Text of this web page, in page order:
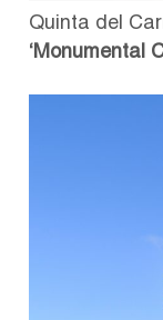
Quinta del
‘Monumental